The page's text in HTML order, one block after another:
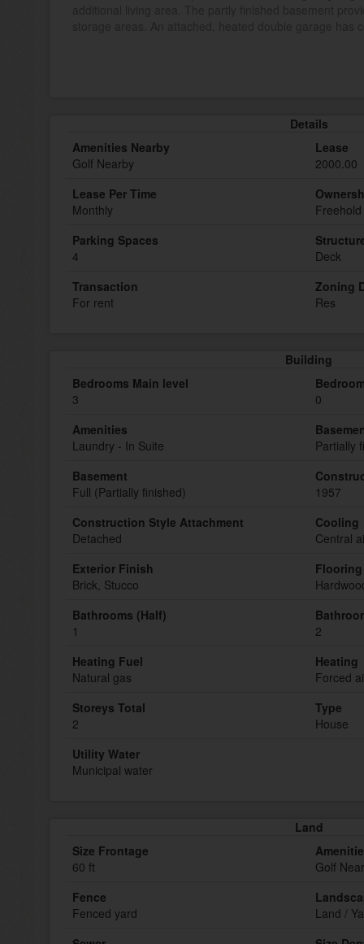
Details
Amenities Nearby
Golf Nearby
Lease
2000.00
Lease Per Time
Monthly
Freehold
Parking Spaces
4
Deck
Transaction
For rent
Zoning
Res
Building
Bedrooms Main level
3
0
Amenities
Laundry - In Suite
Partially
Basement
Full (Partially finished)
1957
Construction Style Attachment
Detached
Cooling
Central
Exterior Finish
Brick, Stucco
Flooring
Bathrooms (Half)
1
2
Heating Fuel
Natural gas
Heating
Forced
Storeys Total
2
Type
House
Utility Water
Municipal water
Land
Size Frontage
60 ft
Golf
Fence
Fenced yard
Land /